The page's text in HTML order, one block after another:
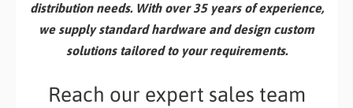
distribution needs. With over 35 years of experience,
we supply standard hardware and design custom
solutions tailored to your requirements.
Reach our expert sales team